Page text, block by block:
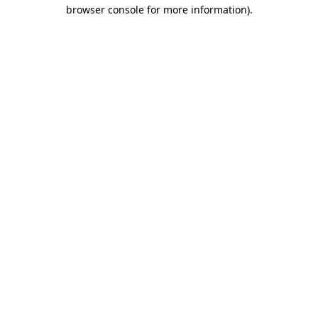
browser console for more information).